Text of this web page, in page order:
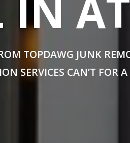
IN
TOPDAWG JUNK
SERVICES CAN’T FOR